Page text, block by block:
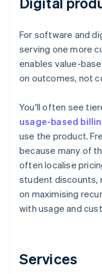
For software and
serving one more
enables value-
on outcomes, not
You'll often see
usage-based
use the product.
because many of
often localise
student discounts,
on maximising
with usage and
Services